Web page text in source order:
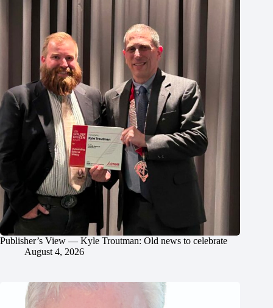
Publisher’s View — Kyle Troutman: Old news to celebrate
August 4, 2026